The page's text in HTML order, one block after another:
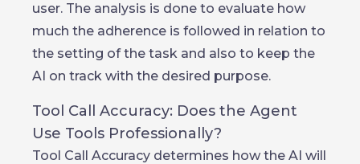
user. The analysis is done to evaluate how
much the adherence is followed in relation to
the setting of the task and also to keep the
AI on track with the desired purpose.
Tool Call Accuracy: Does the Agent
Use Tools Professionally?
Tool Call Accuracy determines how the AI will